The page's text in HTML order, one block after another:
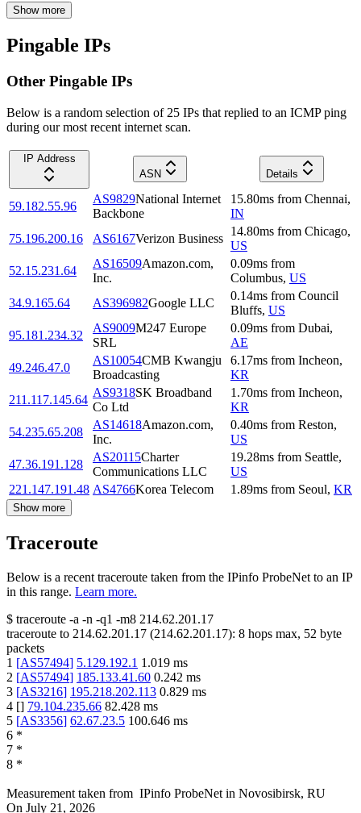
Show more
Pingable IPs
Other Pingable IPs
Below is a random selection of 25 IPs that replied to an ICMP ping
during our most recent internet scan.
IP Address
ASN
Details
59.182.55.96
AS9829National Internet
Backbone
15.80ms from Chennai,
IN
75.196.200.16
AS6167Verizon Business
14.80ms from Chicago,
US
52.15.231.64
AS16509Amazon.com,
Inc.
0.09ms from
Columbus, US
34.9.165.64
AS396982Google LLC
0.14ms from Council
Bluffs, US
95.181.234.32
AS9009M247 Europe
SRL
0.09ms from Dubai,
AE
49.246.47.0
AS10054CMB Kwangju
Broadcasting
6.17ms from Incheon,
KR
211.117.145.64
AS9318SK Broadband
Co Ltd
1.70ms from Incheon,
KR
54.235.65.208
AS14618Amazon.com,
Inc.
0.40ms from Reston,
US
47.36.191.128
AS20115Charter
Communications LLC
19.28ms from Seattle,
US
221.147.191.48 AS4766Korea Telecom 1.89ms from Seoul, KR
Show more
Traceroute
Below is a recent traceroute taken from the IPinfo ProbeNet to an IP
in this range. Learn more.
$ traceroute -a -n -q1 -m8 214.62.201.17
traceroute to 214.62.201.17 (214.62.201.17): 8 hops max, 52 byte
packets
1 [AS57494] 5.129.192.1 1.019 ms
2 [AS57494] 185.133.41.60 0.242 ms
3 [AS3216] 195.218.202.113 0.829 ms
4 [] 79.104.235.66 82.428 ms
5 [AS3356] 62.67.23.5 100.646 ms
6 *
7 *
8 *
Measurement taken from IPinfo ProbeNet in Novosibirsk, RU
On July 21, 2026